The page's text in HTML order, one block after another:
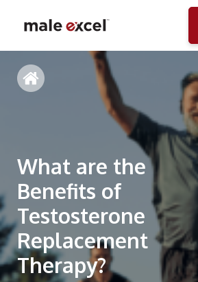
What are the
Benefits of
Testosterone
Replacement
Therapy?